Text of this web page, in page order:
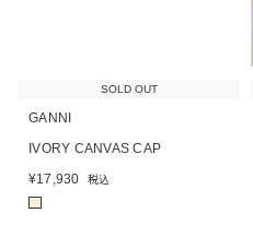
SOLD OUT
GANNI
IVORY CANVAS CAP
¥17,930 税込
■